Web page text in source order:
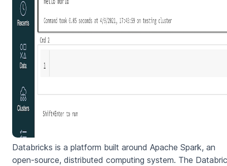
Databricks is a platform built around Apache Spark, an
open-source, distributed computing system. The